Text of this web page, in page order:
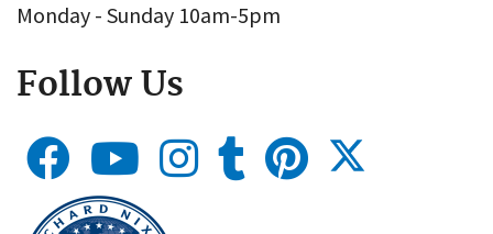
Monday - Sunday 10am-5pm
Follow Us